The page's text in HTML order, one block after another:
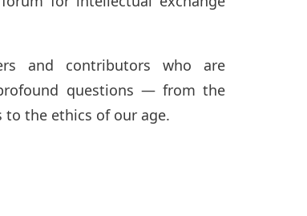
and contributors who are
questions — from the
to the ethics of our age.